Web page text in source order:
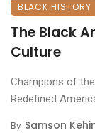
BLACK HISTORY
The Black
Culture
Champions of
Redefined
By Samson